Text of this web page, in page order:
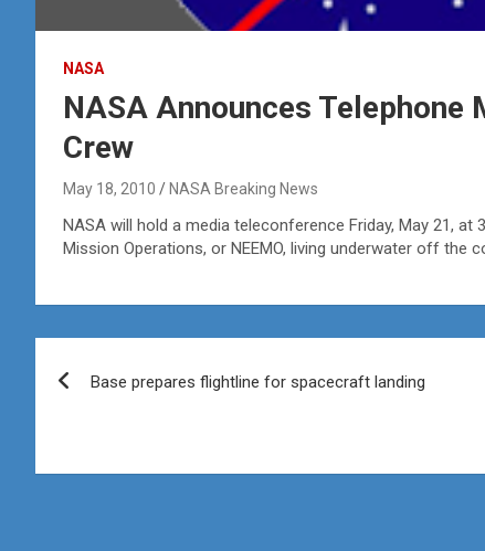
NASA
NASA Announces Telephone
Crew
May 18, 2010 NASA Breaking News
NASA will hold a media teleconference Friday, May 21,
Mission Operations, or NEEMO, living underwater off the
navigation
Base prepares flightline for spacecraft landing